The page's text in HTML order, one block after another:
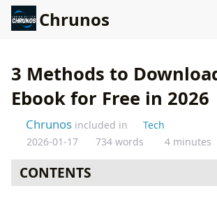
Chrunos
3 Methods to
Ebook for Free in 2026
Chrunos included in
Tech
2026-01-17
734 words 4 minutes
CONTENTS